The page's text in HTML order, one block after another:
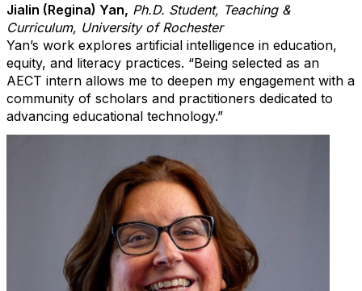
Jialin (Regina) Yan, Ph.D. Student, Teaching &
Curriculum, University of Rochester
Yan’s work explores artificial intelligence in education,
equity, and literacy practices. “Being selected as an
AECT intern allows me to deepen my engagement with a
community of scholars and practitioners dedicated to
advancing educational technology.”